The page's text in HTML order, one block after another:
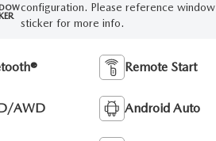
configuration. Please reference window
sticker for more info.
Remote Start
AWD Android Auto